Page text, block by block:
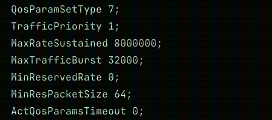
QosParamSetType 7;
TrafficPriority 1;
MaxRateSustained 8000000;
MaxTrafficBurst 32000;
MinReservedRate 0;
MinResPacketSize 64;
ActQosParamsTimeout 0;